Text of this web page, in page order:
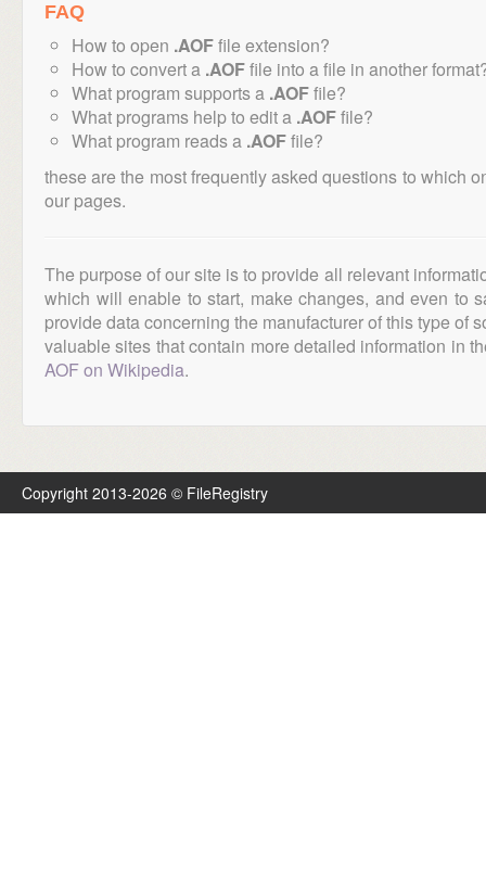
FAQ
How to open .AOFfile extension?
How to convert a .AOFfile into a file in another
What program supports a .AOFfile?
What programs help to edit a .AOFfile?
What program reads a .AOFfile?
these are the most frequently asked questions to which
our pages.
The purpose of our site is to provide all relevant
which will enable to start, make changes, and even to
provide data concerning the manufacturer of this type of
valuable sites that contain more detailed information in
AOF on Wikipedia.
Copyright 2013-2026 © FileRegistry